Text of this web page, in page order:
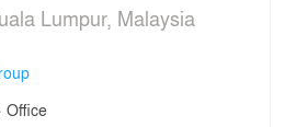
Lumpur, Malaysia
Office